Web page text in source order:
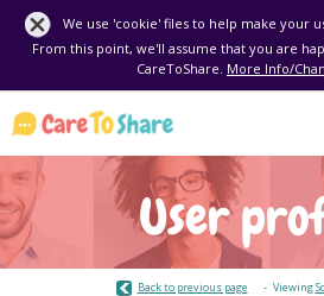
We use 'cookie' files to help make your
From this point, we'll assume that you are
CareToShare. More Info/
User
Back to previous page Viewing